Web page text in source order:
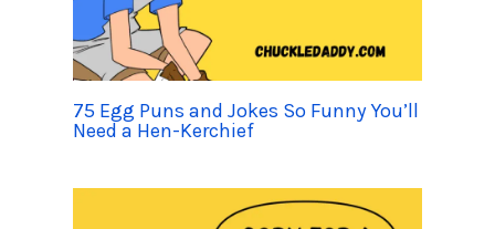
75 Egg Puns and Jokes So Funny You’ll
Need a Hen-Kerchief